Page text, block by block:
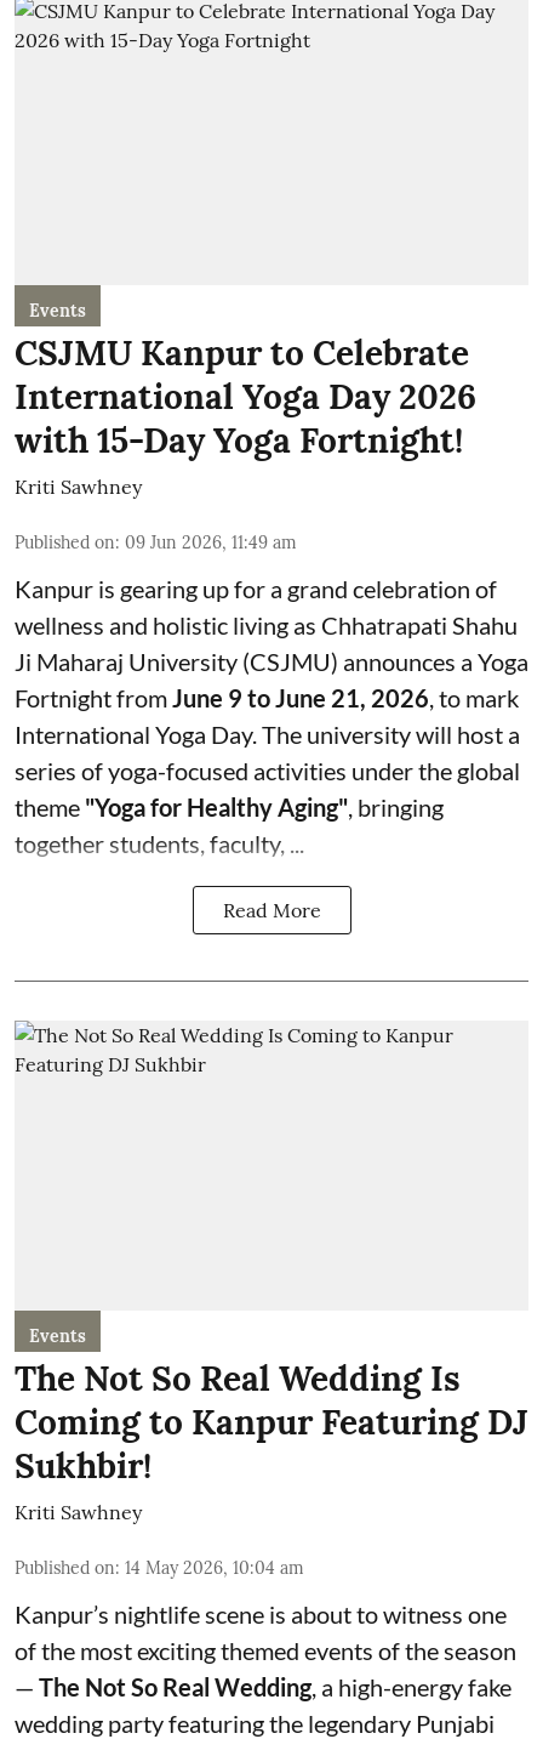
Events
CSJMU Kanpur to Celebrate
International Yoga Day 2026
with 15-Day Yoga Fortnight!
Kriti Sawhney
Published on: 09 Jun 2026, 11:49 am
Kanpur is gearing up for a grand celebration of
wellness and holistic living as Chhatrapati Shahu
Ji Maharaj University (CSJMU) announces a Yoga
Fortnight fromJune 9 to June 21, 2026, to mark
International Yoga Day. The university will host a
series of yoga-focused activities under the global
theme "Yoga for Healthy Aging", bringing
together students, faculty, ...
Read More
Events
The Not So Real Wedding Is
Coming to Kanpur Featuring DJ
Sukhbir!
Kriti Sawhney
Published on: 14 May 2026, 10:04 am
Kanpur’s nightlife scene is about to witness one
of the most exciting themed events of the season
— The Not So Real Wedding, a high-energy fake
wedding party featuring the legendary Punjabi